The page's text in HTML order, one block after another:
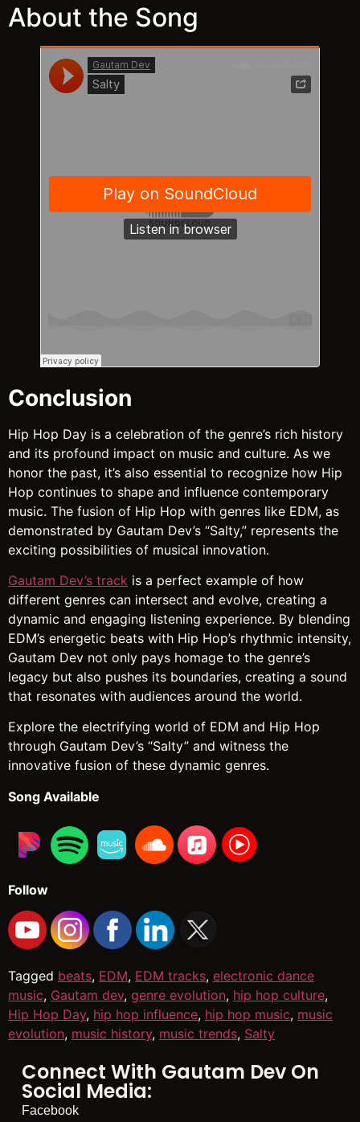
About the Song
Conclusion
Hip Hop Day is a celebration of the genre’s rich history
and its profound impact on music and culture. As we
honor the past, it’s also essential to recognize how Hip
Hop continues to shape and influence contemporary
music. The fusion of Hip Hop with genres like EDM, as
demonstrated by Gautam Dev’s “Salty,” represents the
exciting possibilities of musical innovation.
Gautam Dev’s track is a perfect example of how
different genres can intersect and evolve, creating a
dynamic and engaging listening experience. By blending
EDM’s energetic beats with Hip Hop’s rhythmic intensity,
Gautam Dev not only pays homage to the genre’s
legacy but also pushes its boundaries, creating a sound
that resonates with audiences around the world.
Explore the electrifying world of EDM and Hip Hop
through Gautam Dev’s “Salty” and witness the
innovative fusion of these dynamic genres.
Song Available
Follow
Tagged beats, EDM, EDM tracks, electronic dance
music, Gautam dev, genre evolution, hip hop culture,
Hip Hop Day, hip hop influence, hip hop music, music
evolution, music history, music trends, Salty
Connect With Gautam Dev On
Social Media:
Facebook